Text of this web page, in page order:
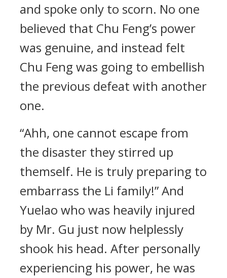
and spoke only to scorn. No one
believed that Chu Feng’s power
was genuine, and instead felt
Chu Feng was going to embellish
the previous defeat with another
one.
“Ahh, one cannot escape from
the disaster they stirred up
themself. He is truly preparing to
embarrass the Li family!” And
Yuelao who was heavily injured
by Mr. Gu just now helplessly
shook his head. After personally
experiencing his power, he was